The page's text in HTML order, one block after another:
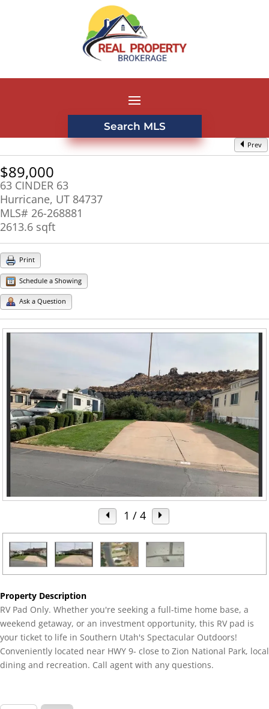
Search MLS
Prev
$89,000
63 CINDER 63
Hurricane, UT 84737
MLS# 26-268881
2613.6 sqft
Print
Schedule a Showing
Ask a Question
1 / 4
Property Description
RV Pad Only. Whether you're seeking a full-time home base, a
weekend getaway, or an investment opportunity, this RV pad is
your ticket to life in Southern Utah's Spectacular Outdoors!
Conveniently located near HWY 9- close to Zion National Park, local
dining and recreation. Call agent with any questions.